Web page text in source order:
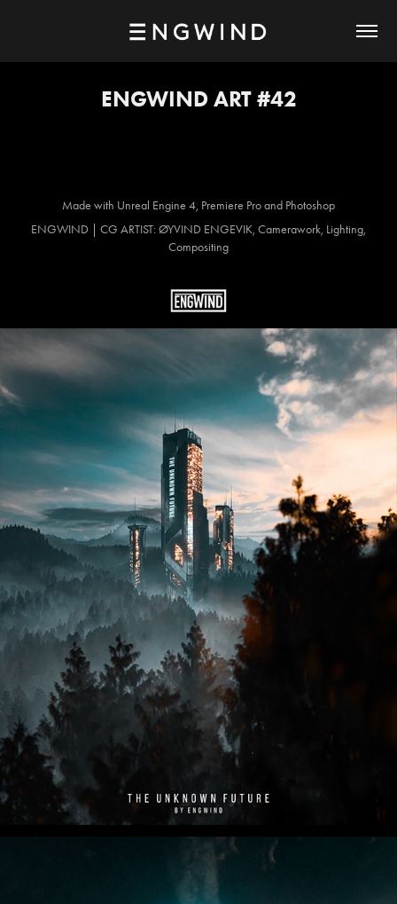
ENGWIND ART #42
Made with Unreal Engine 4, Premiere Pro and Photoshop
ENGWIND | CG ARTIST: ØYVIND ENGEVIK, Camerawork, Lighting,
Compositing